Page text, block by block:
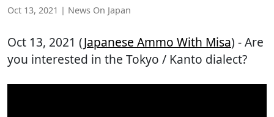
Oct 13, 2021 | News On Japan
Oct 13, 2021 (Japanese Ammo With Misa) - Are
you interested in the Tokyo / Kanto dialect?